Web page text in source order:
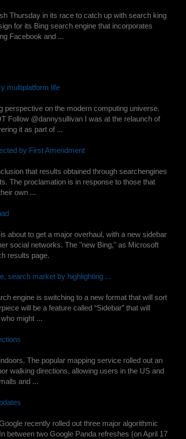
Thursday in its race to catch up with search king
for its Bing search engine that incorporates
Facebook and ...
multiplatform life
on the modern computing universe.
Follow @dannysullivan I was at the relaunch of
it as part of ...
by First Amendment
that results obtained through searchengines
The proclamation is in response to those that
own ...
about to get a major overhaul, with a new sidebar
social networks. The "new Bing," as Microsoft
results page.
search market by highlighting ...
engine is switching to a new format that will sort
will be a feature called “Sidebar” that will
might ...
The popular mapping service rolled out an
walking directions, allowing users in the US and
and ...
recently rolled out three major algorithmic
between two Google Panda refreshes (on April 17